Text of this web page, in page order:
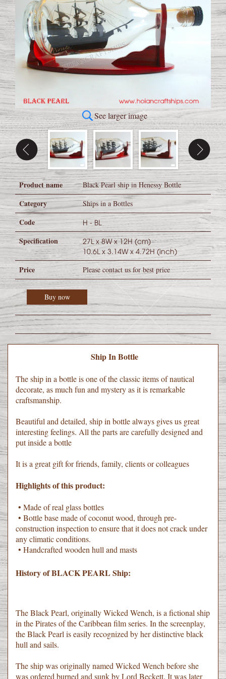
See larger image
Product name Black Pearl ship in Henessy Bottle
Category Ships in a Bottles
Code H - BL
Specification
27L x 8W x 12H (cm)
10.6L x 3.14W x 4.72H (inch)
Price Please contact us for best price
Buy now
Ship In Bottle
The ship in a bottle is one of the classic items of nautical
decorate, as much fun and mystery as it is remarkable
craftsmanship.
Beautiful and detailed, ship in bottle always gives us great
interesting feelings. All the parts are carefully designed and
put inside a bottle
It is a great gift for friends, family, clients or colleagues
Highlights of this product:
• Made of real glass bottles
• Bottle base made of coconut wood, through pre-
construction inspection to ensure that it does not crack under
any climatic conditions.
• Handcrafted wooden hull and masts
History of BLACK PEARL Ship:
The Black Pearl, originally Wicked Wench, is a fictional ship
in the Pirates of the Caribbean film series. In the screenplay,
the Black Pearl is easily recognized by her distinctive black
hull and sails.
The ship was originally named Wicked Wench before she
was ordered burned and sunk by Lord Beckett. It was later